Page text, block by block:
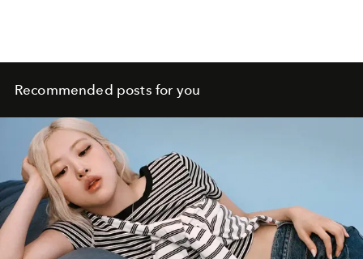
Recommended posts for you